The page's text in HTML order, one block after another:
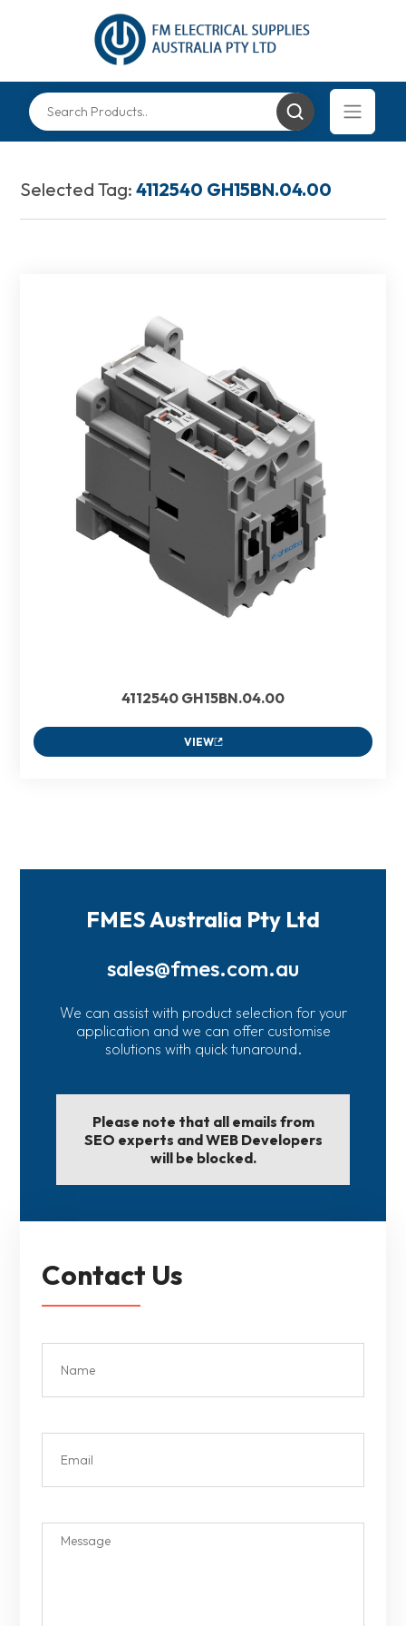
Selected Tag:4112540 GH15BN.04.00
4112540 GH15BN.04.00
VIEW
FMES Australia Pty Ltd
sales@fmes.com.au
We can assist with product selection for your
application and we can offer customise
solutions with quick tunaround.
Please note that all emails from
SEO experts and WEB Developers
will be blocked.
Contact Us